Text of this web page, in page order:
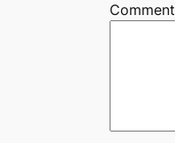
Comment